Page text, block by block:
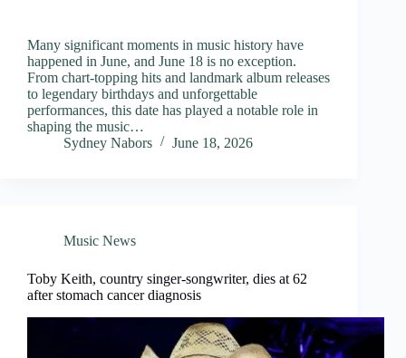
Many significant moments in music history have
happened in June, and June 18 is no exception.
From chart-topping hits and landmark album releases
to legendary birthdays and unforgettable
performances, this date has played a notable role in
shaping the music…
Sydney Nabors
June 18, 2026
Music News
Toby Keith, country singer-songwriter, dies at 62
after stomach cancer diagnosis